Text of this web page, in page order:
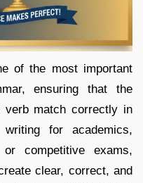
of the most important
ensuring that the
match correctly in
for academics,
or competitive exams,
clear, correct, and